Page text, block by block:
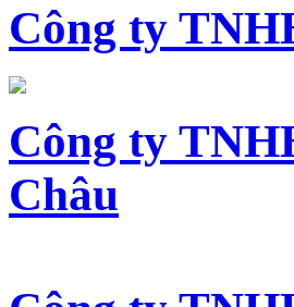
Công ty
Công ty
Châu